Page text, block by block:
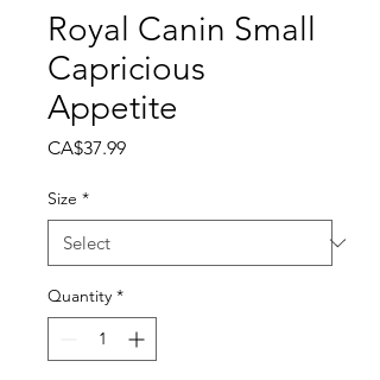
Royal Canin Small
Capricious
Appetite
CA$37.99Price
Size *
Quantity *